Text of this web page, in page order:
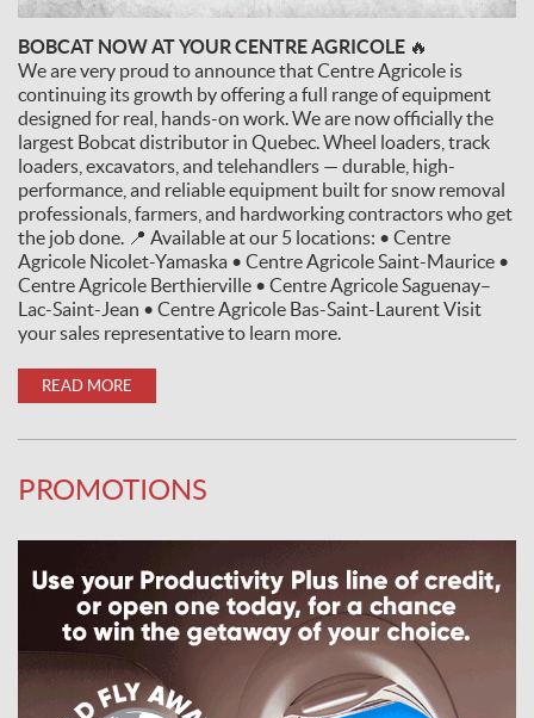
BOBCAT NOW AT YOUR CENTRE AGRICOLE 🔥
We are very proud to announce that Centre Agricole is
continuing its growth by offering a full range of equipment
designed for real, hands-on work. We are now officially the
largest Bobcat distributor in Quebec. Wheel loaders, track
loaders, excavators, and telehandlers — durable, high-
performance, and reliable equipment built for snow removal
professionals, farmers, and hardworking contractors who get
the job done. 📍 Available at our 5 locations: • Centre
Agricole Nicolet-Yamaska • Centre Agricole Saint-Maurice •
Centre Agricole Berthierville • Centre Agricole Saguenay–
Lac-Saint-Jean • Centre Agricole Bas-Saint-Laurent Visit
your sales representative to learn more.
READ MORE
PROMOTIONS